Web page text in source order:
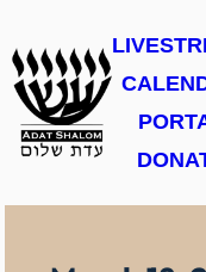
to
content